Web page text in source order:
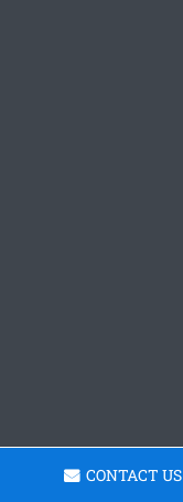
CONTACT US